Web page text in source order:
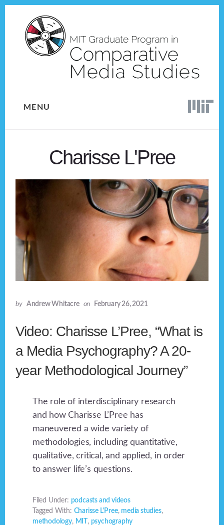
content
MENU
Charisse L'Pree
by Andrew Whitacre on February 26, 2021
Video: Charisse L’Pree, “What is
a Media Psychography? A 20-
year Methodological Journey”
The role of interdisciplinary research
and how Charisse L’Pree has
maneuvered a wide variety of
methodologies, including quantitative,
qualitative, critical, and applied, in order
to answer life’s questions.
Filed Under: podcasts and videos
Tagged With: Charisse L'Pree, media studies,
methodology, MIT, psychography